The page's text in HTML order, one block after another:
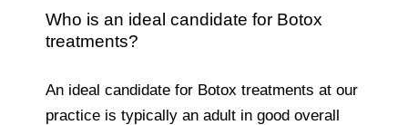
Who is an ideal candidate for Botox
treatments?
An ideal candidate for Botox treatments at our
practice is typically an adult in good overall